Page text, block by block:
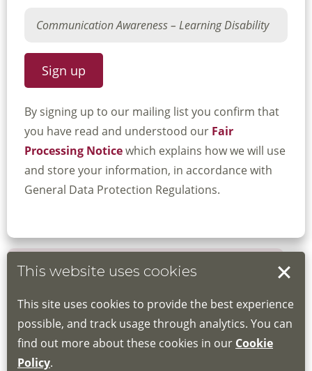
By signing up to our mailing list you confirm that
you have read and understood our Fair
Processing Noticewhich explains how we will use
and store your information, in accordance with
General Data Protection Regulations.
Book your place
Book through the Hub
If you do not have an account, this will need
This website uses cookies
This site uses cookies to provide the best experience
possible, and track usage through analytics. You can
find out more about these cookies in our Cookie
Policy.